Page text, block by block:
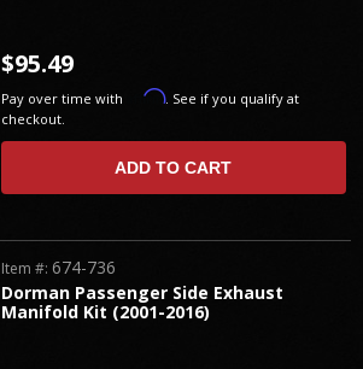
$95.49
Pay over time with Affirm. See if you qualify at
checkout.
ADD TO CART
Dorman Passenger Side Exhaust
Manifold Kit (2001-2016)
Item #: 674-736